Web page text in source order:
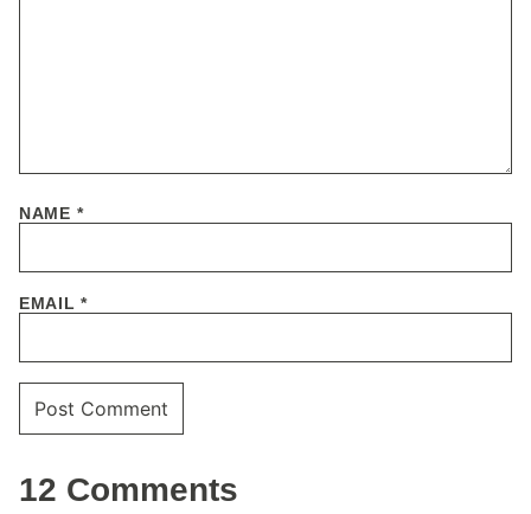
NAME *
EMAIL*
12 Comments